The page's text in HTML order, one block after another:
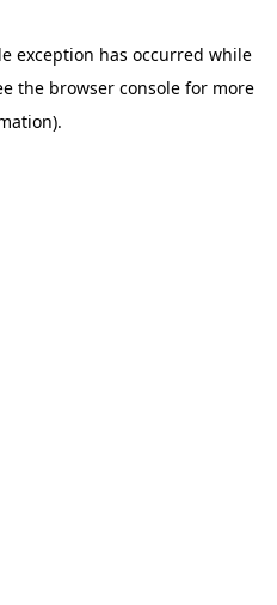
exception has occurred while
the browser consolefor more